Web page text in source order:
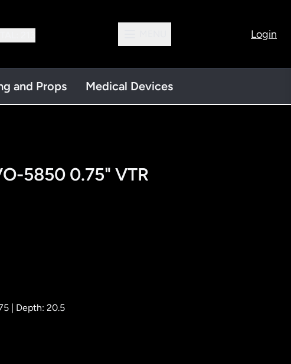
Login
and Props Medical Devices
5850 0.75" VTR
| Depth: 20.5